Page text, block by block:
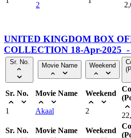
2
UNITED KINGDOM BOX
COLLECTION 18-Apr-2025
Sr. No. Movie Name Weekend
Sr. No.
1
Movie Name
Akaal
Weekend
2
Sr. No. Movie Name Weekend